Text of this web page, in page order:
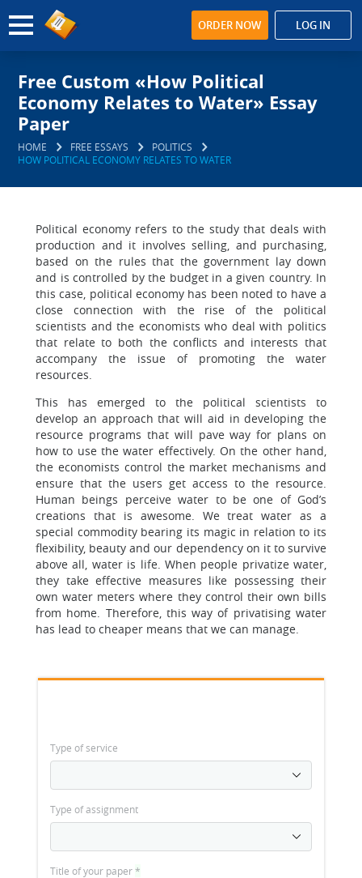
ORDER NOW LOG IN
Free Custom «How Political
Economy Relates to Water» Essay
Paper
HOME FREE ESSAYS
POLITICS
HOW POLITICAL ECONOMY RELATES TO WATER
Political economy refers to the study that deals with
production and it involves selling, and purchasing,
based on the rules that the government lay down
and is controlled by the budget in a given country. In
this case, political economy has been noted to have a
close connection with the rise of the political
scientists and the economists who deal with politics
that relate to both the conflicts and interests that
accompany the issue of promoting the water
resources.
This has emerged to the political scientists to
develop an approach that will aid in developing the
resource programs that will pave way for plans on
how to use the water effectively. On the other hand,
the economists control the market mechanisms and
ensure that the users get access to the resource.
Human beings perceive water to be one of God’s
creations that is awesome. We treat water as a
special commodity bearing its magic in relation to its
flexibility, beauty and our dependency on it to survive
above all, water is life. When people privatize water,
they take effective measures like possessing their
own water meters where they control their own bills
from home. Therefore, this way of privatising water
has lead to cheaper means that we can manage.
Type of service
Type of assignment
Title of your paper*